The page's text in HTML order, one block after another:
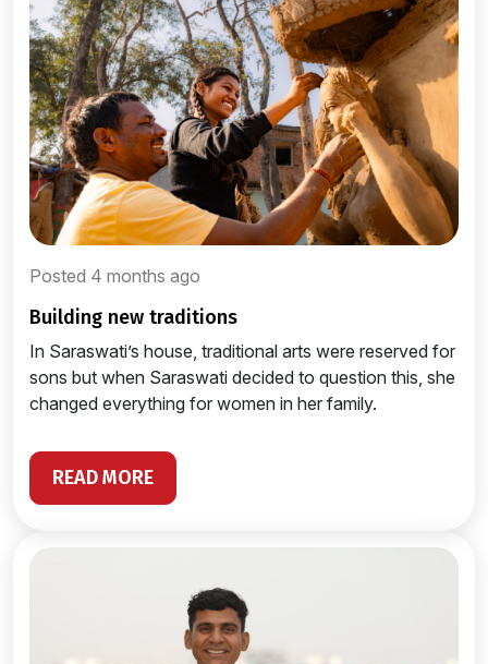
Posted 4 months ago
building new traditions
In Saraswati’s house, traditional arts were reserved for
sons but when Saraswati decided to question this, she
changed everything for women in her family.
READ MORE